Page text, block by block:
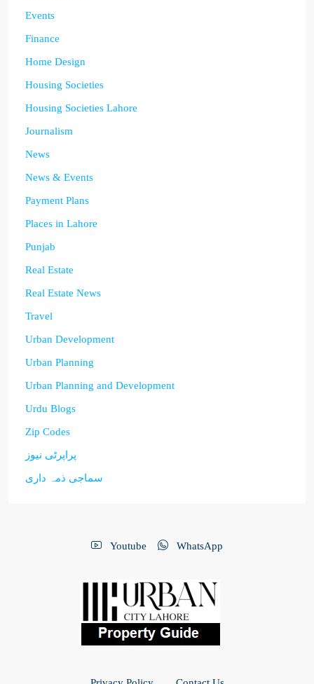
Events
Finance
Home Design
Housing Societies
Housing Societies Lahore
Journalism
News
News & Events
Payment Plans
Places in Lahore
Punjab
Real Estate
Real Estate News
Travel
Urban Development
Urban Planning
Urban Planning and Development
Urdu Blogs
Zip Codes
پراپرٹی نیوز
سماجی ذمہ داری
Youtube WhatsApp